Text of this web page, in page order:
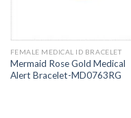
FEMALE MEDICAL ID BRACELET
Mermaid Rose Gold Medical
Alert Bracelet-MD0763RG